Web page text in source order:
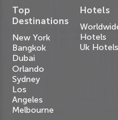
Top
Destinations
New York
Bangkok
Dubai
Orlando
Sydney
Los
Angeles
Melbourne
Hotels
Hotels
Uk Hotels